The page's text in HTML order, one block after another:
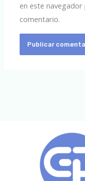
en este
comentario.